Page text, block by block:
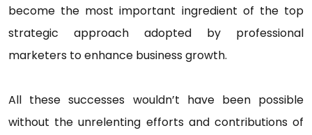
become the most important ingredient of the top
strategic approach adopted by professional
marketers to enhance business growth.
All these successes wouldn’t have been possible
without the unrelenting efforts and contributions of